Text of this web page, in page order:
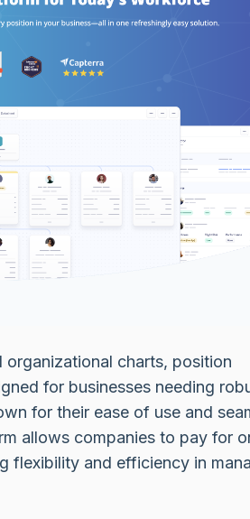
charts, position
for businesses needing
for their ease of use and
allows companies to pay for
flexibility and efficiency in